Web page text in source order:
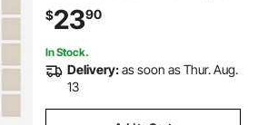
Easy to Clean, Reusable & Ultra-
Fine Mesh Home Brewing Bags,
$2390
In Stock.
Delivery:as soon as Thur. Aug.
13